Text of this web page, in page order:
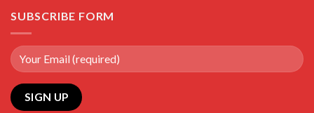
SUBSCRIBE FORM